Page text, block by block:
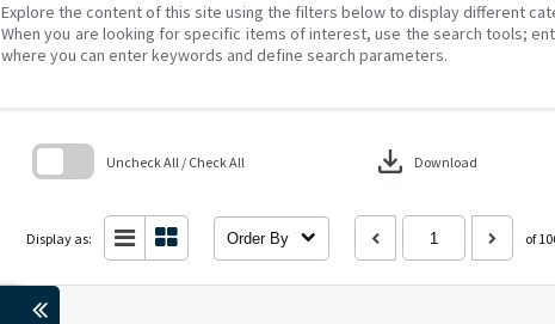
Explore the content of this site using the filters below to display different
When you are looking for specific items of interest, use the search tools;
where you can enter keywords and define search parameters.
Uncheck All / Check All download Download
Display as: Order By of